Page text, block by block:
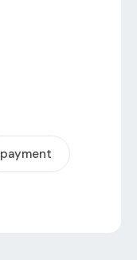
payment